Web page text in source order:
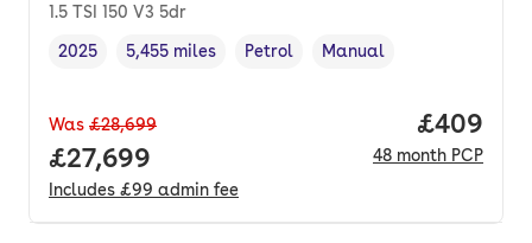
1.5 TSI 150 V3 5dr
Vehicle year,
2025
Mileage,
5,455 miles
Fuel type ,
Petrol
Transmission type
Manual
Was £28,699
Full price.
£27,699
Includes £99 admin fee
Price
£409
48 month PCP